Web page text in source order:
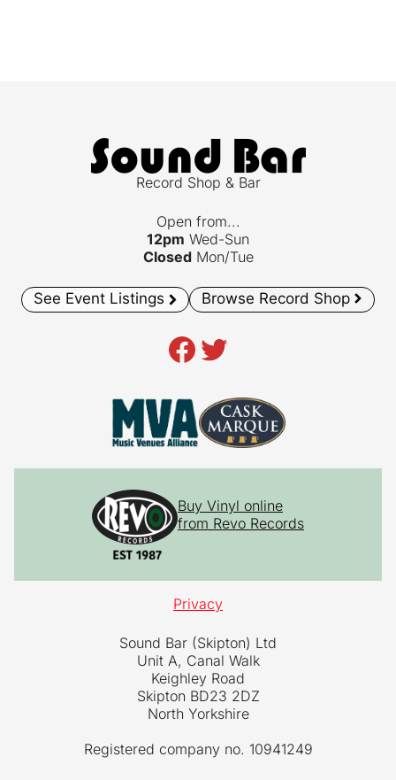
Record Shop & Bar
Open from...
12pm Wed-Sun
ClosedMon/Tue
See Event Listings Browse Record Shop
Facebook
Twitter
Buy Vinyl online
from Revo Records
Privacy
Sound Bar (Skipton) Ltd
Unit A, Canal Walk
Keighley Road
Skipton BD23 2DZ
North Yorkshire
Registered company no. 10941249